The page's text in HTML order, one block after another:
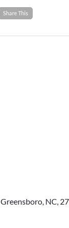
Share This
NC,